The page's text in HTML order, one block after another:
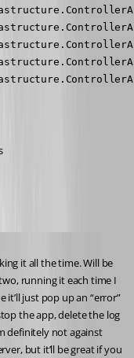
it all the time. Will be
running it each time I
just pop up an “error”
the app, delete the log
definitely not against
but it’ll be great if you